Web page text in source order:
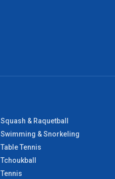
Squash & Raquetball
Swimming & Snorkeling
Table Tennis
Tchoukball
Tennis